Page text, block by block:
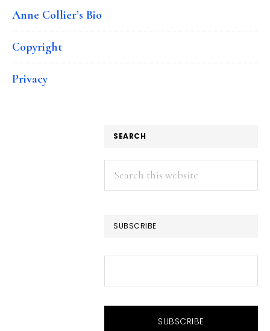
Anne Collier’s Bio
Copyright
Privacy
SEARCH
Search
this
SUBSCRIBE